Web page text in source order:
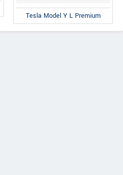
Tesla Model Y L Premium